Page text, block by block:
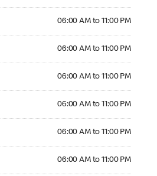
06:00 AM to 11:00 PM
06:00 AM to 11:00 PM
06:00 AM to 11:00 PM
06:00 AM to 11:00 PM
06:00 AM to 11:00 PM
06:00 AM to 11:00 PM